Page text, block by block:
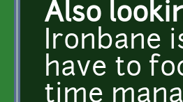
Also
Ironbane
have to
time